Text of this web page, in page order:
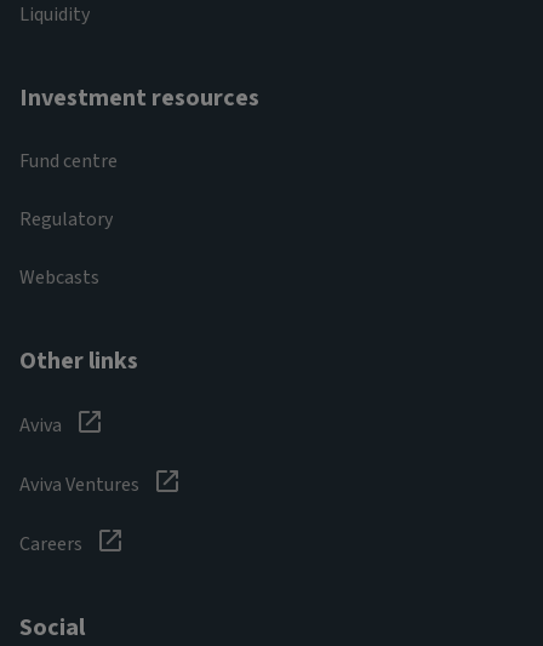
Liquidity
Investment resources
Fund centre
Regulatory
Webcasts
Other links
Aviva
Aviva Ventures
Careers
Social